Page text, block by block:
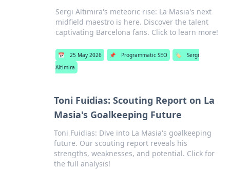
Sergi Altimira's meteoric rise: La Masia's next
midfield maestro is here. Discover the talent
captivating Barcelona fans. Click to learn more!
📅 25 May 2026 📌 Programmatic SEO 🏷️
Sergi
Altimira
Toni Fuidias: Scouting Report on La
Masia's Goalkeeping Future
Toni Fuidias: Dive into La Masia's goalkeeping
future. Our scouting report reveals his
strengths, weaknesses, and potential. Click for
the full analysis!